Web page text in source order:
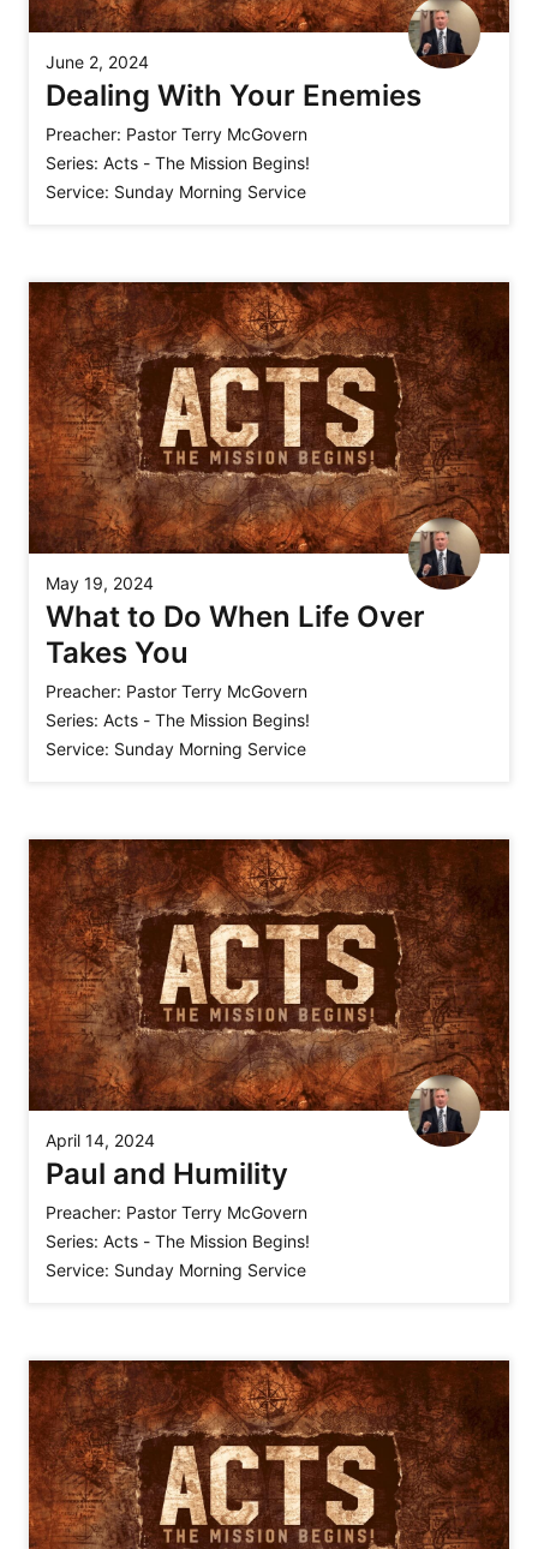
June 2, 2024
Dealing With Your Enemies
Preacher: Pastor Terry McGovern
Series: Acts - The Mission Begins!
Service: Sunday Morning Service
May 19, 2024
What to Do When Life Over
Takes You
Preacher: Pastor Terry McGovern
Series: Acts - The Mission Begins!
Service: Sunday Morning Service
April 14, 2024
Paul and Humility
Preacher: Pastor Terry McGovern
Series: Acts - The Mission Begins!
Service: Sunday Morning Service